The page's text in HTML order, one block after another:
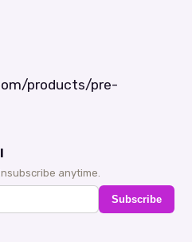
products/pre-
anytime.
Subscribe